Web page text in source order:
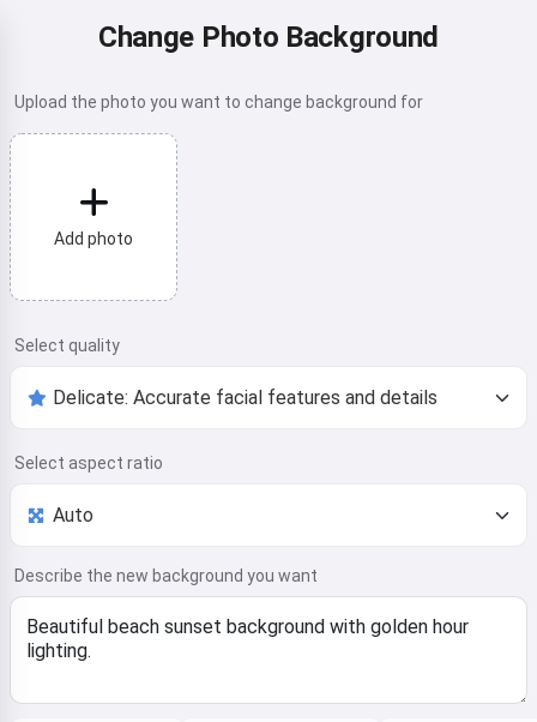
Change Photo Background
Upload the photo you want to change background for
Add photo
Select quality
Select aspect ratio
Describe the new background you want